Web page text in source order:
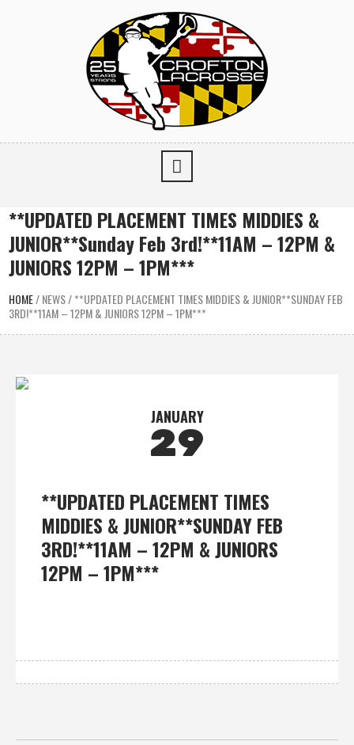
**UPDATED PLACEMENT TIMES MIDDIES &
JUNIOR**Sunday Feb 3rd!**11AM – 12PM &
JUNIORS 12PM – 1PM***
HOME/NEWS/**UPDATED PLACEMENT TIMES MIDDIES & JUNIOR**SUNDAY FEB
3RD!**11AM – 12PM & JUNIORS 12PM – 1PM***
JANUARY
29
**UPDATED PLACEMENT TIMES
MIDDIES & JUNIOR**SUNDAY FEB
3RD!**11AM – 12PM & JUNIORS
12PM – 1PM***